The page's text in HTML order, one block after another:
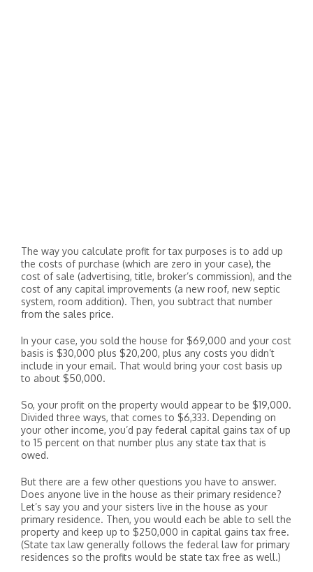
The way you calculate profit for tax purposes is to add up
the costs of purchase (which are zero in your case), the
cost of sale (advertising, title, broker’s commission), and the
cost of any capital improvements (a new roof, new septic
system, room addition). Then, you subtract that number
from the sales price.
In your case, you sold the house for $69,000 and your cost
basis is $30,000 plus $20,200, plus any costs you didn’t
include in your email. That would bring your cost basis up
to about $50,000.
So, your profit on the property would appear to be $19,000.
Divided three ways, that comes to $6,333. Depending on
your other income, you’d pay federal capital gains tax of up
to 15 percent on that number plus any state tax that is
owed.
But there are a few other questions you have to answer.
Does anyone live in the house as their primary residence?
Let’s say you and your sisters live in the house as your
primary residence. Then, you would each be able to sell the
property and keep up to $250,000 in capital gains tax free.
(State tax law generally follows the federal law for primary
residences so the profits would be state tax free as well.)